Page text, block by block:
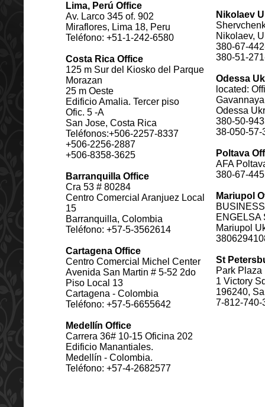
Lima, Perú Office
Av. Larco 345 of. 902
Miraflores, Lima 18, Peru
Teléfono: +51-1-242-6580
Costa Rica Office
125 m Sur del Kiosko del Parque
Morazan
25 m Oeste
Edificio Amalia. Tercer piso
Ofic. 5 -A
San Jose, Costa Rica
Teléfonos:+506-2257-8337
+506-2256-2887
+506-8358-3625
Barranquilla Office
Cra 53 # 80284
Centro Comercial Aranjuez Local
15
Barranquilla, Colombia
Teléfono: +57-5-3562614
Cartagena Office
Centro Comercial Michel Center
Avenida San Martin # 5-52 2do
Piso Local 13
Cartagena - Colombia
Teléfono: +57-5-6655642
Medellín Office
Carrera 36# 10-15 Oficina 202
Edificio Manantiales.
Medellín - Colombia.
Teléfono: +57-4-2682577
Nikolaev
Nikolaev,
380-67-
380-51-
Odessa
located:
Odessa
380-50-
38-050-57-
Poltava
AFA
380-67-
Mariupol
ENGELSA
Mariupol
St
Park Plaza
1 Victory
196240,
7-812-740-